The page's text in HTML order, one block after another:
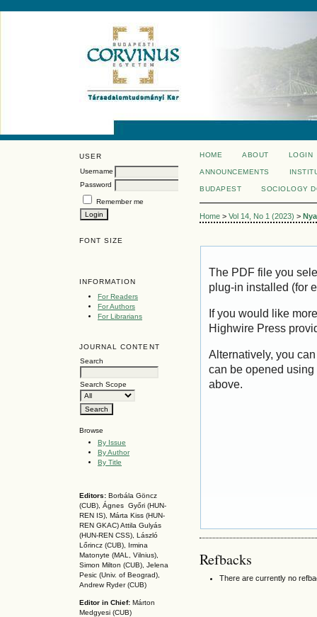
USER
Username
Password
Remember me
FONT SIZE
INFORMATION
For Readers
For Authors
For Librarians
JOURNAL CONTENT
Search
Search Scope
Browse
By Issue
By Author
By Title
Editors: Borbála Göncz
(CUB), Ágnes Győri (HUN-
REN IS), Márta Kiss (HUN-
REN GKAC)Attila Gulyás
(HUN-REN CSS), László
Lőrincz (CUB),
Irmina
Matonyte (MAL, Vilnius),
Simon Milton (CUB), Jelena
Pesic (Univ. of Beograd),
Andrew Ryder (CUB)
Editor in Chief: Márton
Medgyesi (CUB)
HOME ABOUT LOGIN
ANNOUNCEMENTS
BUDAPEST SOCIOLOGY
Home > Vol 14, No 1 (2023) >
The PDF file you
plug-in installed (for
If you would like
Highwire Press
Alternatively, you
can be opened
above.
Refbacks
There are currently no